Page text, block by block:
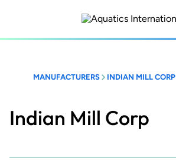
content
MANUFACTURERS INDIAN MILL CORP
Indian Mill Corp